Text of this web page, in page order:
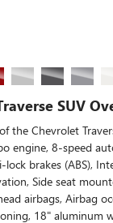
SUV
the Chevrolet
engine, 8-speed
brakes (ABS),
Side seat
airbags, Airbag
18" aluminum